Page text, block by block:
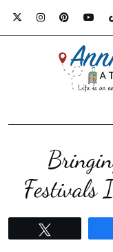
Festivals